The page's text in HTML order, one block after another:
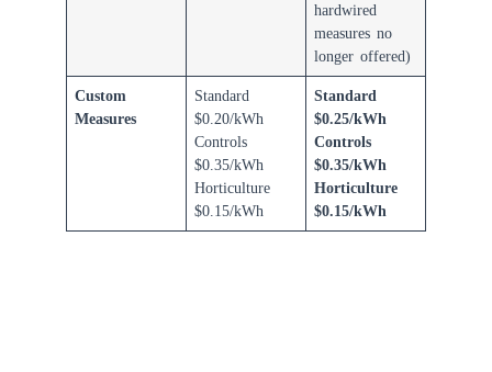
hardwired
measures no
longer offered)
Custom
Measures
Standard
$0.20/kWh
Controls
$0.35/kWh
Horticulture
$0.15/kWh
Standard
$0.25/kWh
Controls
$0.35/kWh
Horticulture
$0.15/kWh